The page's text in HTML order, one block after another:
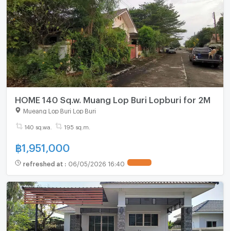
HOME 140 Sq.w. Muang Lop Buri Lopburi for 2M
Mueang Lop Buri Lop Buri
140 sq.wa. 195 sq.m.
฿1,951,000
refreshed at : 06/05/2026 16:40